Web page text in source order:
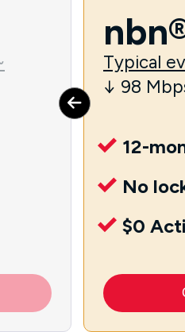
Typical
↓ 98
12-
No
$0